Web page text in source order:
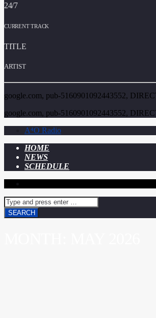
24/7
CURRENT TRACK
TITLE
ARTIST
google.com, pub-5160901092443552,
google.com, pub-5160901092443552,
A⁴O Radio
HOME
NEWS
SCHEDULE